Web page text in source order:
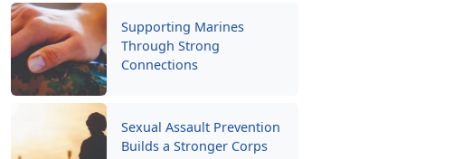
Supporting Marines
Through Strong
Connections
Sexual Assault Prevention
Builds a Stronger Corps